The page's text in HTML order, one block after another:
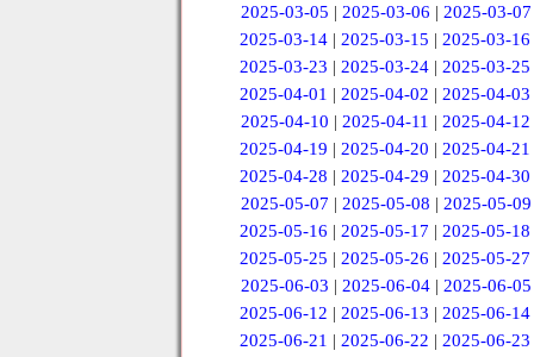
2025-03-05 | 2025-03-06 | 2025-03-07
2025-03-14 |2025-03-15 |2025-03-16
2025-03-23 |2025-03-24 |2025-03-25
2025-04-01 |2025-04-02 |2025-04-03
2025-04-10 | 2025-04-11 | 2025-04-12
2025-04-19 |2025-04-20 |2025-04-21
2025-04-28 |2025-04-29 |2025-04-30
2025-05-07 | 2025-05-08 | 2025-05-09
2025-05-16 |2025-05-17 |2025-05-18
2025-05-25 |2025-05-26 |2025-05-27
2025-06-03 | 2025-06-04 | 2025-06-05
2025-06-12 |2025-06-13 |2025-06-14
2025-06-21 |2025-06-22 |2025-06-23